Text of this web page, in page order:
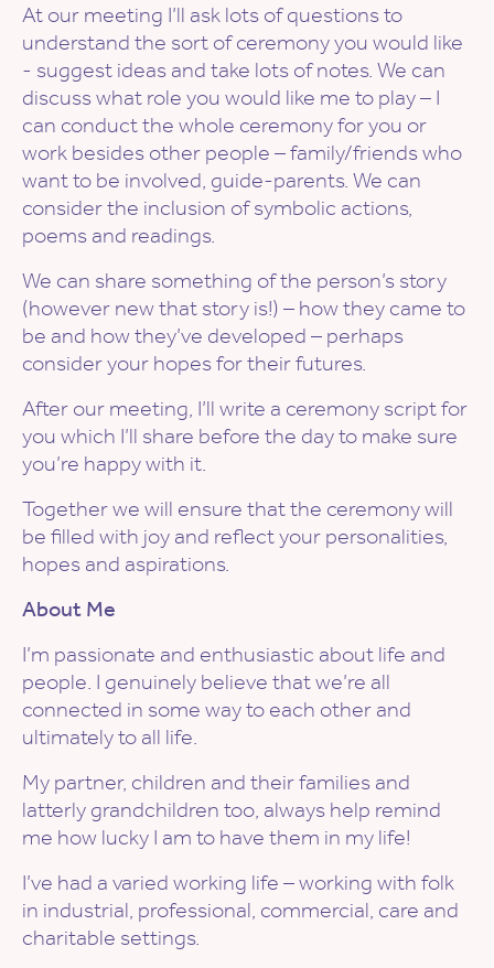
At our meeting I’ll ask lots of questions to
understand the sort of ceremony you would like
- suggest ideas and take lots of notes. We can
discuss what role you would like me to play – I
can conduct the whole ceremony for you or
work besides other people – family/friends who
want to be involved, guide-parents. We can
consider the inclusion of symbolic actions,
poems and readings.
We can share something of the person’s story
(however new that story is!) – how they came to
be and how they’ve developed – perhaps
consider your hopes for their futures.
After our meeting, I’ll write a ceremony script for
you which I’ll share before the day to make sure
you’re happy with it.
Together we will ensure that the ceremony will
be filled with joy and reflect your personalities,
hopes and aspirations.
About Me
I’m passionate and enthusiastic about life and
people. I genuinely believe that we’re all
connected in some way to each other and
ultimately to all life.
My partner, children and their families and
latterly grandchildren too, always help remind
me how lucky I am to have them in my life!
I’ve had a varied working life – working with folk
in industrial, professional, commercial, care and
charitable settings.